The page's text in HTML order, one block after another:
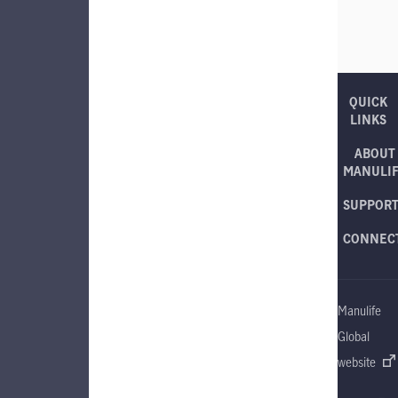
QUICK
LINKS
ABOUT
SUPPORT
Manulife
Global
website